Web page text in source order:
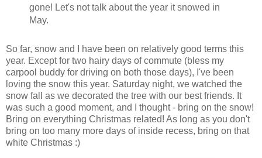
gone! Let's not talk about the year it snowed in
May.
So far, snow and I have been on relatively good terms this
year. Except for two hairy days of commute (bless my
carpool buddy for driving on both those days), I've been
loving the snow this year. Saturday night, we watched the
snow fall as we decorated the tree with our best friends. It
was such a good moment, and I thought - bring on the snow!
Bring on everything Christmas related! As long as you don't
bring on too many more days of inside recess, bring on that
white Christmas :)